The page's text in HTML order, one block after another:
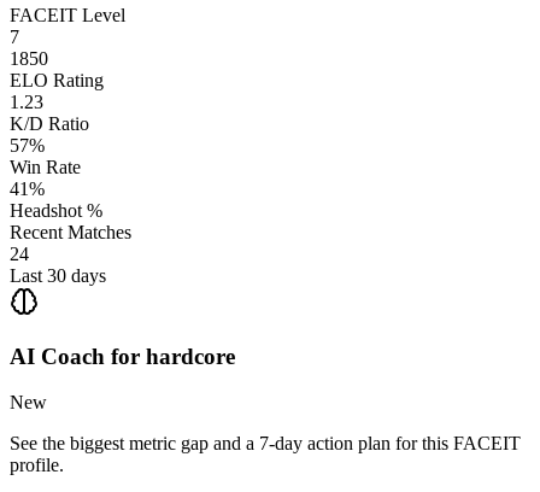
FACEIT Level
7
1850
ELO Rating
1.23
K/D Ratio
57%
Win Rate
41%
Headshot %
Recent Matches
24
Last 30 days
AI Coach for hardcore
New
See the biggest metric gap and a 7-day action plan for this FACEIT
profile.